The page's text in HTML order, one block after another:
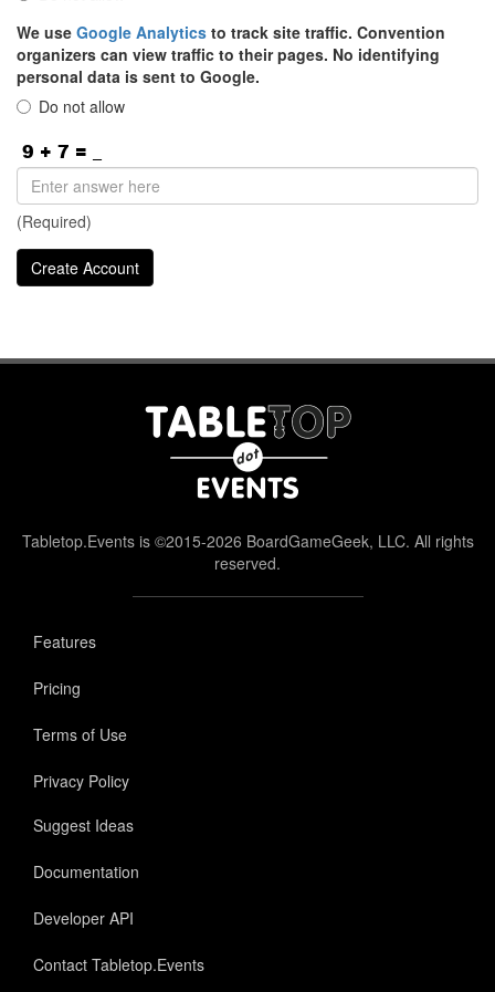
We use Google Analytics to track site traffic. Convention
organizers can view traffic to their pages. No identifying
personal data is sent to Google.
Do not allow
(Required)
Tabletop.Events is ©2015-2026 BoardGameGeek, LLC. All rights
reserved.
Features
Pricing
Terms of Use
Privacy Policy
Suggest Ideas
Documentation
Developer API
Contact Tabletop.Events